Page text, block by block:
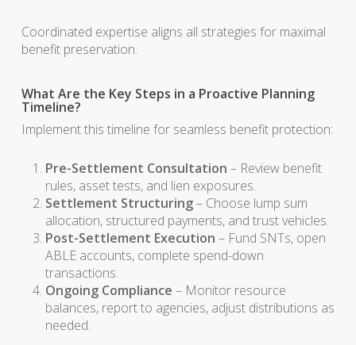
Coordinated expertise aligns all strategies for maximal
benefit preservation.
What Are the Key Steps in a Proactive Planning
Timeline?
Implement this timeline for seamless benefit protection:
Pre-Settlement Consultation – Review benefit
rules, asset tests, and lien exposures.
Settlement Structuring– Choose lump sum
allocation, structured payments, and trust vehicles.
Post-Settlement Execution – Fund SNTs, open
ABLE accounts, complete spend-down
transactions.
Ongoing Compliance – Monitor resource
balances, report to agencies, adjust distributions as
needed.